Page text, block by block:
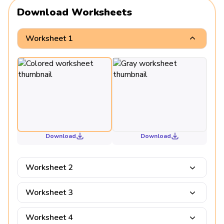
Download Worksheets
Worksheet 1
Download Download
Worksheet 2
Worksheet 3
Worksheet 4